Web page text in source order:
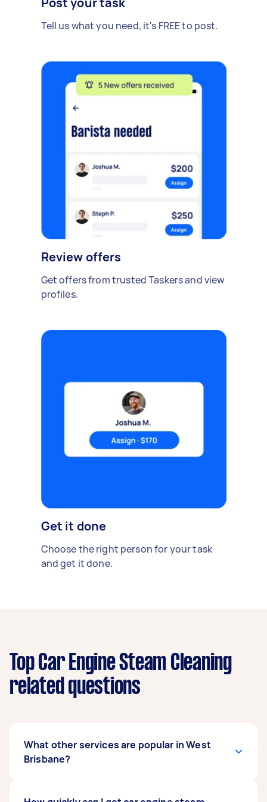
Tell us what you need, it's FREE to post.
Review offers
Get offers from trusted Taskers and view
profiles.
Get it done
Choose the right person for your task
and get it done.
Top Car Engine Steam Cleaning
related questions
What other services are popular in West
Brisbane?